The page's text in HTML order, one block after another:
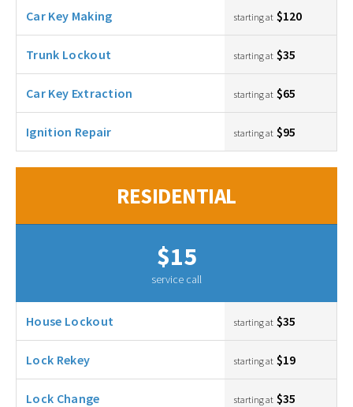
Car Key Making starting at $120
Trunk Lockout starting at $35
Car Key Extraction starting at $65
Ignition Repair starting at $95
RESIDENTIAL
$15
service call
House Lockout starting at $35
Lock Rekey starting at $19
Lock Change starting at $35